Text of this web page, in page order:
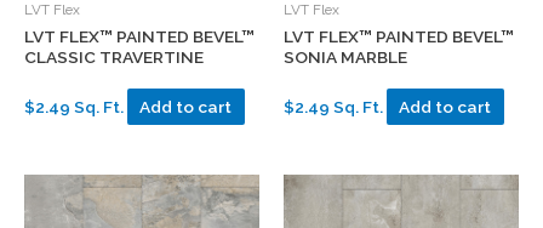
LVT Flex
LVT FLEX™ PAINTED BEVEL™
CLASSIC TRAVERTINE
$2.49 Sq. Ft. Add to cart
LVT Flex
LVT FLEX™ PAINTED BEVEL™
SONIA MARBLE
$2.49 Sq. Ft. Add to cart